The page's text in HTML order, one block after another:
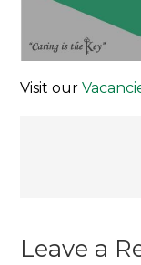
Visit our
Leave a